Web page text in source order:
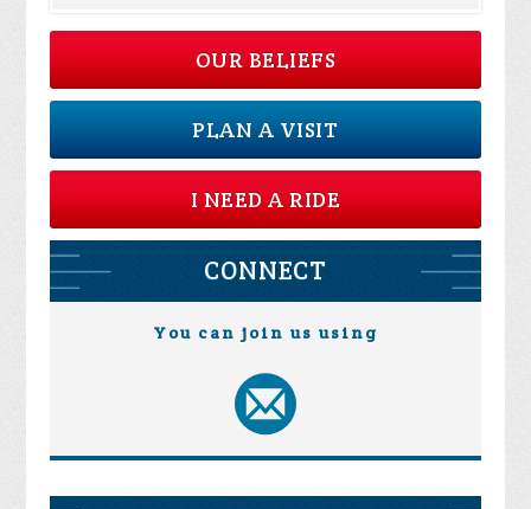
OUR BELIEFS
PLAN A VISIT
I NEED A RIDE
CONNECT
You can join us using